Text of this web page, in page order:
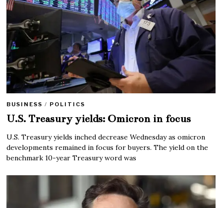
BUSINESS / POLITICS
U.S. Treasury yields: Omicron in focus
U.S. Treasury yields inched decrease Wednesday as omicron
developments remained in focus for buyers. The yield on the
benchmark 10-year Treasury word was